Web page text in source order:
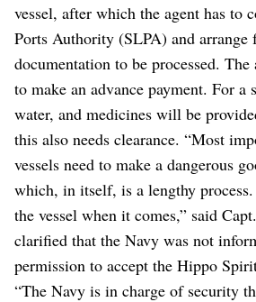
vessel, after which the agent has to
Ports Authority (SLPA) and arrange
documentation to be processed.
to make an advance payment. For a
water, and medicines will be
this also needs clearance. “Most
vessels need to make a dangerous
which, in itself, is a lengthy process.
the vessel when it comes,” said
clarified that the Navy was not
permission to accept the Hippo
“The Navy is in charge of security